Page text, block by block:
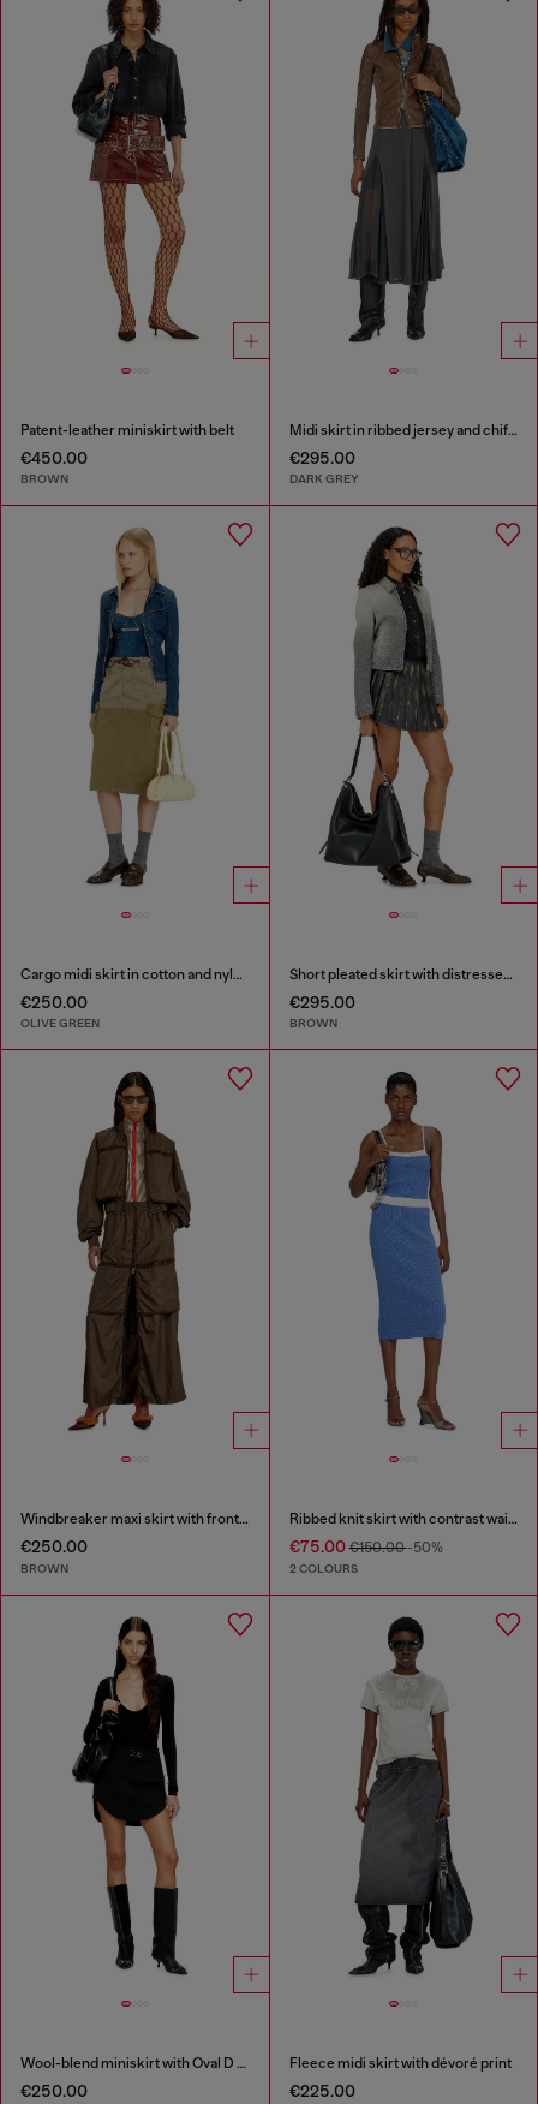
Patent-leather miniskirt with belt
€450.00
BROWN
Midi skirt in ribbed jersey and chiffon
€295.00
DARK GREY
Cargo midi skirt in cotton and nylon
€250.00
OLIVE GREEN
Short pleated skirt with distressed effect
€295.00
BROWN
Windbreaker maxi skirt with front zip
€250.00
BROWN
Ribbed knit skirt with contrast waistband
€75.00€150.00-50%
2 COLOURS
Wool-blend miniskirt with Oval D plaque
€250.00
Fleece midi skirt with dévoré print
€225.00